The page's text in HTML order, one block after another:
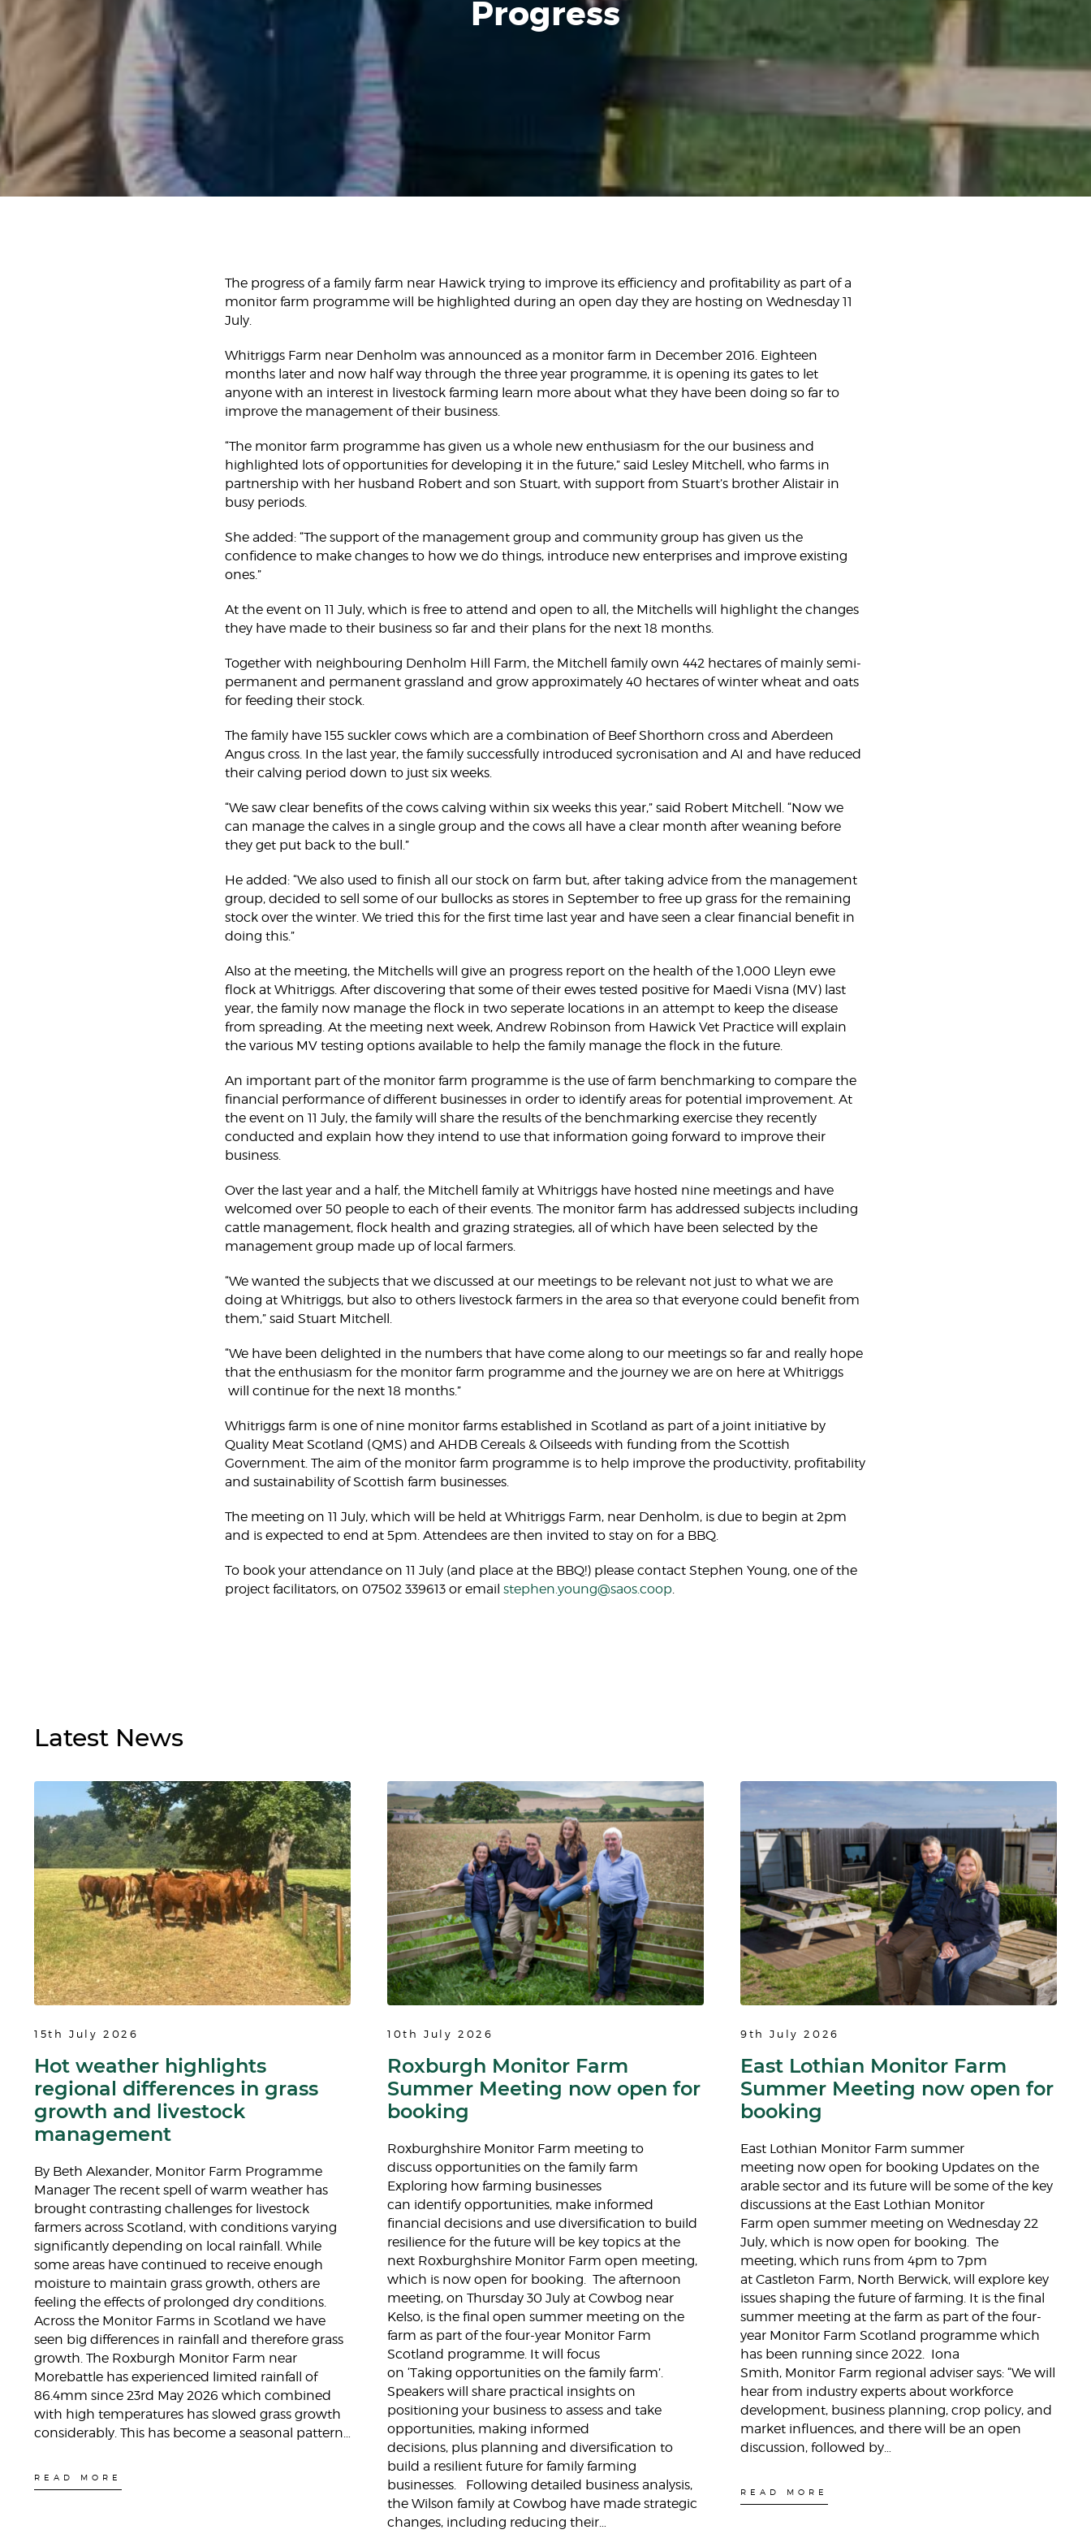
Progress
The progress of a family farm near Hawick trying to improve its efficiency and profitability as part of a
monitor farm programme will be highlighted during an open day they are hosting on Wednesday 11
July.
Whitriggs Farm near Denholm was announced as a monitor farm in December 2016. Eighteen
months later and now half way through the three year programme, it is opening its gates to let
anyone with an interest in livestock farming learn more about what they have been doing so far to
improve the management of their business.
“The monitor farm programme has given us a whole new enthusiasm for the our business and
highlighted lots of opportunities for developing it in the future,” said Lesley Mitchell, who farms in
partnership with her husband Robert and son Stuart, with support from Stuart’s brother Alistair in
busy periods.
She added: “The support of the management group and community group has given us the
confidence to make changes to how we do things, introduce new enterprises and improve existing
ones.”
At the event on 11 July, which is free to attend and open to all, the Mitchells will highlight the changes
they have made to their business so far and their plans for the next 18 months.
Together with neighbouring Denholm Hill Farm, the Mitchell family own 442 hectares of mainly semi-
permanent and permanent grassland and grow approximately 40 hectares of winter wheat and oats
for feeding their stock.
The family have 155 suckler cows which are a combination of Beef Shorthorn cross and Aberdeen
Angus cross. In the last year, the family successfully introduced sycronisation and AI and have reduced
their calving period down to just six weeks.
“We saw clear benefits of the cows calving within six weeks this year,” said Robert Mitchell. “Now we
can manage the calves in a single group and the cows all have a clear month after weaning before
they get put back to the bull.”
He added: “We also used to finish all our stock on farm but, after taking advice from the management
group, decided to sell some of our bullocks as stores in September to free up grass for the remaining
stock over the winter. We tried this for the first time last year and have seen a clear financial benefit in
doing this.”
Also at the meeting, the Mitchells will give an progress report on the health of the 1,000 Lleyn ewe
flock at Whitriggs. After discovering that some of their ewes tested positive for Maedi Visna (MV) last
year, the family now manage the flock in two seperate locations in an attempt to keep the disease
from spreading. At the meeting next week, Andrew Robinson from Hawick Vet Practice will explain
the various MV testing options available to help the family manage the flock in the future.
An important part of the monitor farm programme is the use of farm benchmarking to compare the
financial performance of different businesses in order to identify areas for potential improvement. At
the event on 11 July, the family will share the results of the benchmarking exercise they recently
conducted and explain how they intend to use that information going forward to improve their
business.
Over the last year and a half, the Mitchell family at Whitriggs have hosted nine meetings and have
welcomed over 50 people to each of their events. The monitor farm has addressed subjects including
cattle management, flock health and grazing strategies, all of which have been selected by the
management group made up of local farmers.
“We wanted the subjects that we discussed at our meetings to be relevant not just to what we are
doing at Whitriggs, but also to others livestock farmers in the area so that everyone could benefit from
them,” said Stuart Mitchell.
“We have been delighted in the numbers that have come along to our meetings so far and really hope
that the enthusiasm for the monitor farm programme and the journey we are on here at Whitriggs
will continue for the next 18 months.”
Whitriggs farm is one of nine monitor farms established in Scotland as part of a joint initiative by
Quality Meat Scotland (QMS) and AHDB Cereals & Oilseeds with funding from the Scottish
Government. The aim of the monitor farm programme is to help improve the productivity, profitability
and sustainability of Scottish farm businesses.
The meeting on 11 July, which will be held at Whitriggs Farm, near Denholm, is due to begin at 2pm
and is expected to end at 5pm. Attendees are then invited to stay on for a BBQ.
To book your attendance on 11 July (and place at the BBQ!) please contact Stephen Young, one of the
project facilitators, on 07502 339613 or email stephen.young@saos.coop.
Latest News
15th July 2026
Hot weather highlights
regional differences in grass
growth and livestock
management
By Beth Alexander, Monitor Farm Programme
Manager The recent spell of warm weather has
brought contrasting challenges for livestock
farmers across Scotland, with conditions varying
significantly depending on local rainfall. While
some areas have continued to receive enough
moisture to maintain grass growth, others are
feeling the effects of prolonged dry conditions.
Across the Monitor Farms in Scotland we have
seen big differences in rainfall and therefore grass
growth. The Roxburgh Monitor Farm near
Morebattle has experienced limited rainfall of
86.4mm since 23rd May 2026 which combined
with high temperatures has slowed grass growth
considerably. This has become a seasonal pattern…
READ MORE
10th July 2026
Roxburgh Monitor Farm
Summer Meeting now open for
booking
Roxburghshire Monitor Farm meeting to
discuss opportunities on the family farm
Exploring how farming businesses
can identify opportunities, make informed
financial decisions and use diversification to build
resilience for the future will be key topics at the
next Roxburghshire Monitor Farm open meeting,
which is now open for booking. The afternoon
meeting, on Thursday 30 July at Cowbog near
Kelso, is the final open summer meeting on the
farm as part of the four-year Monitor Farm
Scotland programme. It will focus
on ‘Taking opportunities on the family farm’.
Speakers will share practical insights on
positioning your business to assess and take
opportunities, making informed
decisions, plus planning and diversification to
build a resilient future for family farming
businesses. Following detailed business analysis,
the Wilson family at Cowbog have made strategic
changes, including reducing their…
9th July 2026
East Lothian Monitor Farm
Summer Meeting now open for
booking
East Lothian Monitor Farm summer
meeting now open for booking Updates on the
arable sector and its future will be some of the key
discussions at the East Lothian Monitor
Farm open summer meeting on Wednesday 22
July, which is now open for booking. The
meeting, which runs from 4pm to 7pm
at Castleton Farm, North Berwick, will explore key
issues shaping the future of farming. It is the final
summer meeting at the farm as part of the four-
year Monitor Farm Scotland programme which
has been running since 2022. Iona
Smith, Monitor Farm regional adviser says: “We will
hear from industry experts about workforce
development, business planning, crop policy, and
market influences, and there will be an open
discussion, followed by…
READ MORE